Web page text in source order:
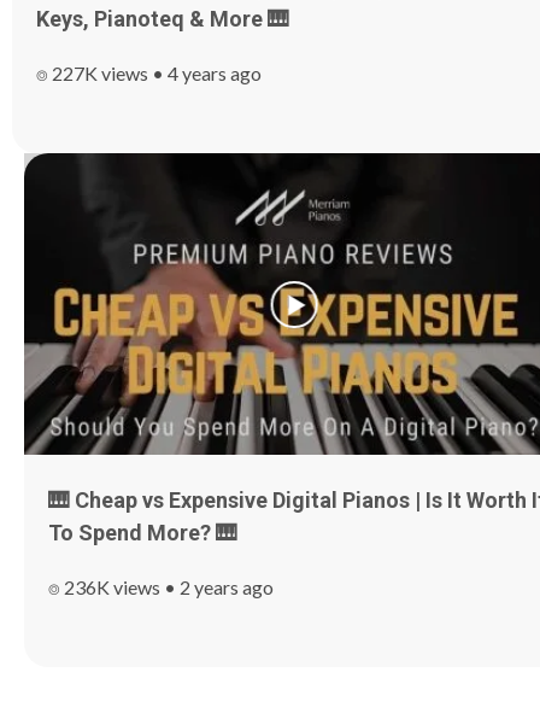
Keys, Pianoteq & More 🎹
⌾ 227K views • 4 years ago
🎹 Cheap vs Expensive Digital Pianos | Is It Worth
To Spend More? 🎹
⌾ 236K views • 2 years ago